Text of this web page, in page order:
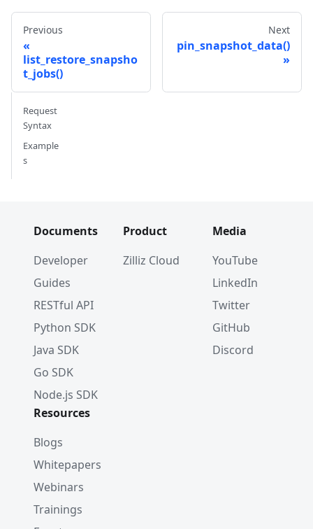
Previous
list_restore_snapsho
t_jobs()
Next
pin_snapshot_data()
Request
Syntax
Example
s
Documents
Developer
Guides
RESTful API
Python SDK
Java SDK
Go SDK
Node.js SDK
Product
Zilliz Cloud
Media
YouTube
LinkedIn
Twitter
GitHub
Discord
Resources
Blogs
Whitepapers
Webinars
Trainings